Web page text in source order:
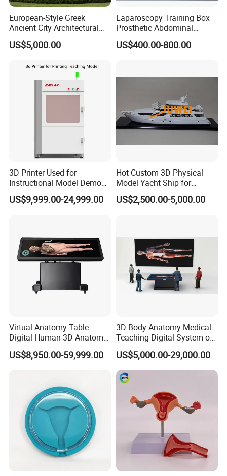
European-Style Greek
Ancient City Architectural
Model Temple Sculpture
Landscaping Decoration
US$5,000.00
Laparoscopy Training Box
Prosthetic Abdominal
Laparoscopy Simulator
US$400.00-800.00
3D Printer Used for
Instructional Model Demo
Teaching Model Printing
US$9,999.00-24,999.00
Hot Custom 3D Physical
Model Yacht Ship for
Display (JW-227)
US$2,500.00-5,000.00
Virtual Anatomy Table
Digital Human 3D Anatomy
Dissection Table for
Medical Education Training
US$8,950.00-59,999.00
3D Body Anatomy Medical
Teaching Digital System of
Human
US$5,000.00-29,000.00